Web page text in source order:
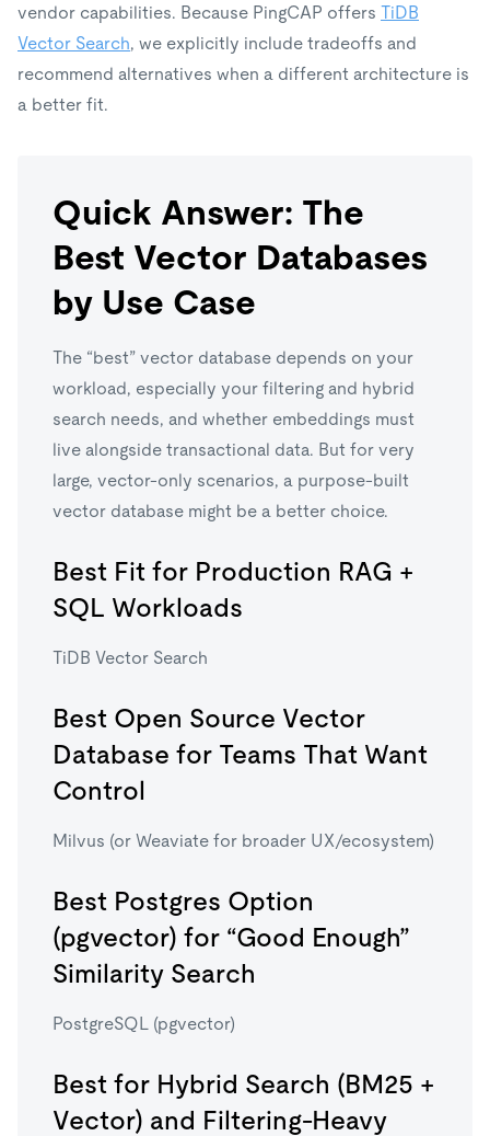
vendor capabilities. Because PingCAP offers TiDB
Vector Search, we explicitly include tradeoffs and
recommend alternatives when a different architecture is
a better fit.
Quick Answer: The
Best Vector Databases
by Use Case
The “best” vector database depends on your
workload, especially your filtering and hybrid
search needs, and whether embeddings must
live alongside transactional data. But for very
large, vector-only scenarios, a purpose-built
vector database might be a better choice.
Best Fit for Production RAG +
SQL Workloads
TiDB Vector Search
Best Open Source Vector
Database for Teams That Want
Control
Milvus (or Weaviate for broader UX/ecosystem)
Best Postgres Option
(pgvector) for “Good Enough”
Similarity Search
PostgreSQL (pgvector)
Best for Hybrid Search (BM25 +
Vector) and Filtering-Heavy